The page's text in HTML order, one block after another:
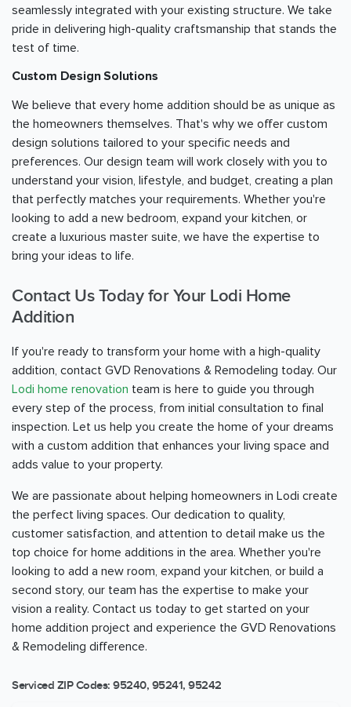
seamlessly integrated with your existing structure. We take
pride in delivering high-quality craftsmanship that stands the
test of time.
Custom Design Solutions
We believe that every home addition should be as unique as
the homeowners themselves. That's why we offer custom
design solutions tailored to your specific needs and
preferences. Our design team will work closely with you to
understand your vision, lifestyle, and budget, creating a plan
that perfectly matches your requirements. Whether you're
looking to add a new bedroom, expand your kitchen, or
create a luxurious master suite, we have the expertise to
bring your ideas to life.
Contact Us Today for Your Lodi Home
Addition
If you're ready to transform your home with a high-quality
addition, contact GVD Renovations & Remodeling today. Our
Lodi home renovation team is here to guide you through
every step of the process, from initial consultation to final
inspection. Let us help you create the home of your dreams
with a custom addition that enhances your living space and
adds value to your property.
We are passionate about helping homeowners in Lodi create
the perfect living spaces. Our dedication to quality,
customer satisfaction, and attention to detail make us the
top choice for home additions in the area. Whether you're
looking to add a new room, expand your kitchen, or build a
second story, our team has the expertise to make your
vision a reality. Contact us today to get started on your
home addition project and experience the GVD Renovations
& Remodeling difference.
Serviced ZIP Codes: 95240, 95241, 95242